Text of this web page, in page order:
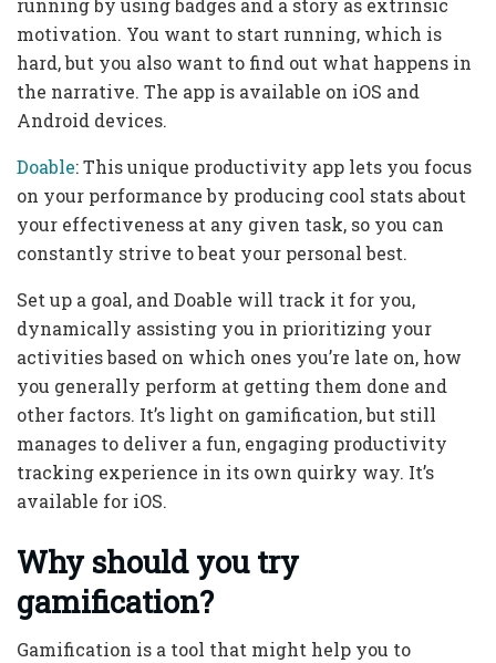
running by using badges and a story as extrinsic
motivation. You want to start running, which is
hard, but you also want to find out what happens in
the narrative. The app is available on iOS and
Android devices.
Doable: This unique productivity app lets you focus
on your performance by producing cool stats about
your effectiveness at any given task, so you can
constantly strive to beat your personal best.
Set up a goal, and Doable will track it for you,
dynamically assisting you in prioritizing your
activities based on which ones you’re late on, how
you generally perform at getting them done and
other factors. It’s light on gamification, but still
manages to deliver a fun, engaging productivity
tracking experience in its own quirky way. It’s
available for iOS.
Why should you try
gamification?
Gamification is a tool that might help you to